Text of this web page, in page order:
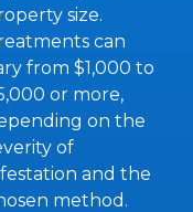
size.
can
from $1,000 to
or more,
on the
of
and the
method.